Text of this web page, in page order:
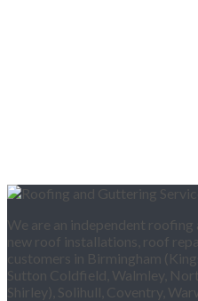
We are an independent
new roof installations, roof
customers in Birmingham
Sutton Coldfield, Walmley,
Shirley), Solihull, Coventry,